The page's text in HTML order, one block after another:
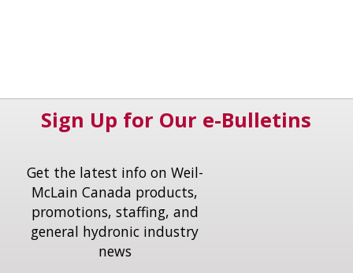
Sign Up for Our e-Bulletins
Get the latest info on Weil-
McLain Canada products,
promotions, staffing, and
general hydronic industry
news